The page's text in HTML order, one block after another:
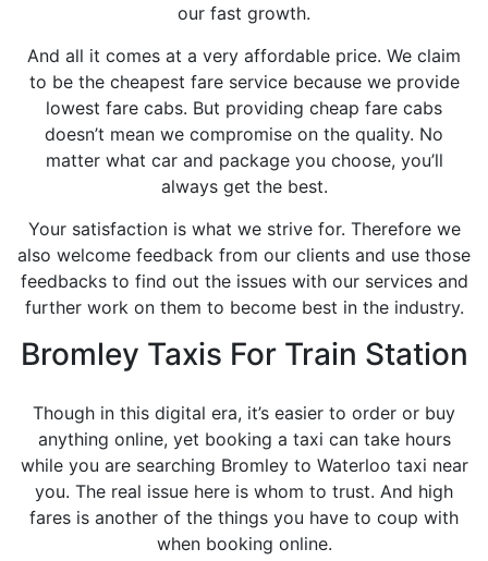
our fast growth.
And all it comes at a very affordable price. We claim
to be the cheapest fare service because we provide
lowest fare cabs. But providing cheap fare cabs
doesn’t mean we compromise on the quality. No
matter what car and package you choose, you’ll
always get the best.
Your satisfaction is what we strive for. Therefore we
also welcome feedback from our clients and use those
feedbacks to find out the issues with our services and
further work on them to become best in the industry.
Bromley Taxis For Train Station
Though in this digital era, it’s easier to order or buy
anything online, yet booking a taxi can take hours
while you are searching Bromley to Waterloo taxi near
you. The real issue here is whom to trust. And high
fares is another of the things you have to coup with
when booking online.